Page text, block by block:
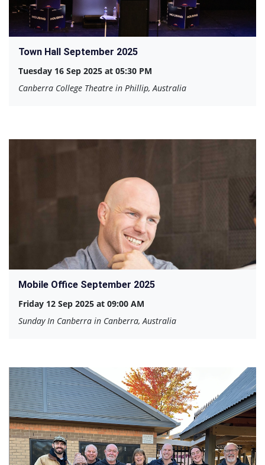
Town Hall September 2025
Tuesday 16 Sep 2025 at 05:30 PM
Canberra College Theatre in Phillip, Australia
Mobile Office September 2025
Friday 12 Sep 2025 at 09:00 AM
Sunday In Canberra in Canberra, Australia